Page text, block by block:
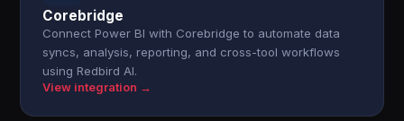
Corebridge
Connect Power BI with Corebridge to automate data
syncs, analysis, reporting, and cross-tool workflows
using Redbird AI.
View integration →